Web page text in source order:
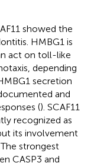
showed the
HMBG1 is
act on toll-like
depending
secretion
and
(). SCAF11
recognized as
its involvement
strongest
CASP3 and